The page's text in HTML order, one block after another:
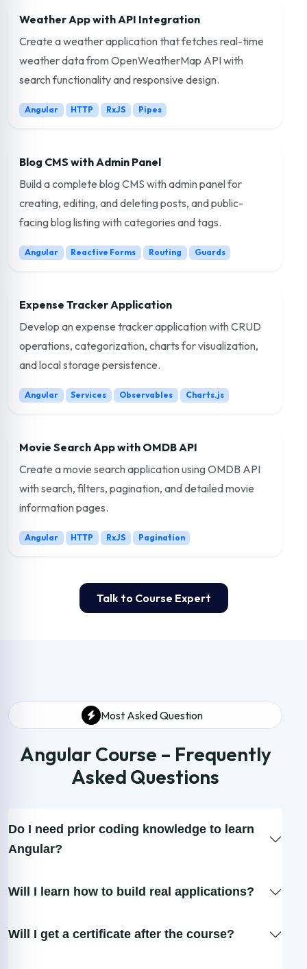
Weather App with API Integration
Create a weather application that fetches real-time
weather data from OpenWeatherMap API with
search functionality and responsive design.
Angular HTTP RxJS Pipes
Blog CMS with Admin Panel
Build a complete blog CMS with admin panel for
creating, editing, and deleting posts, and public-
facing blog listing with categories and tags.
Angular Reactive Forms Routing Guards
Expense Tracker Application
Develop an expense tracker application with CRUD
operations, categorization, charts for visualization,
and local storage persistence.
Angular Services Observables Charts.js
Movie Search App with OMDB API
Create a movie search application using OMDB API
with search, filters, pagination, and detailed movie
information pages.
Angular HTTP RxJS Pagination
Talk to Course Expert
Most Asked Question
Angular Course – Frequently
Asked Questions
Do I need prior coding knowledge to learn
Angular?
Will I learn how to build real applications?
Will I get a certificate after the course?